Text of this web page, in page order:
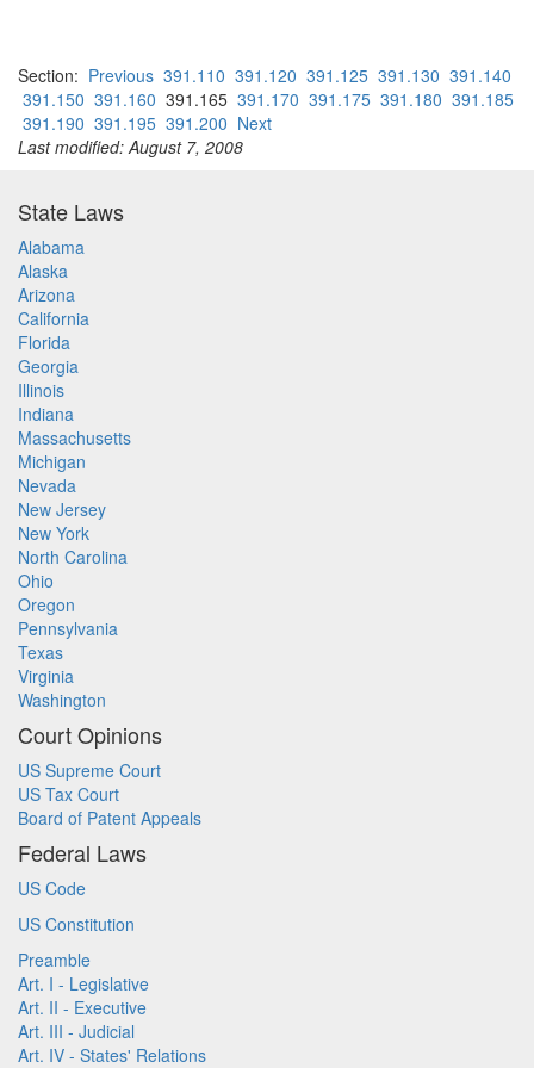
Section: Previous 391.110 391.120 391.125 391.130 391.140
391.150 391.160 391.165 391.170 391.175 391.180 391.185
391.190 391.195 391.200 Next
Last modified: August 7, 2008
State Laws
Alabama
Alaska
Arizona
California
Florida
Georgia
Illinois
Indiana
Massachusetts
Michigan
Nevada
New Jersey
New York
North Carolina
Ohio
Oregon
Pennsylvania
Texas
Virginia
Washington
Court Opinions
US Supreme Court
US Tax Court
Board of Patent Appeals
Federal Laws
US Code
US Constitution
Preamble
Art. I - Legislative
Art. II - Executive
Art. III - Judicial
Art. IV - States' Relations